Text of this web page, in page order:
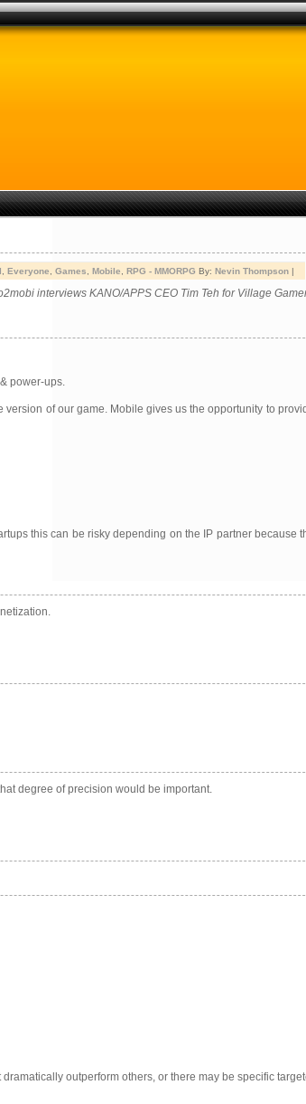
Everyone Games Mobile RPG - MMORPG By: Nevin Thompson |
interviews KANO/APPS CEO Tim Teh for Village
power-ups.
of our game. Mobile gives us the opportunity to
this can be risky depending on the IP partner because
degree of precision would be important.
outperform others, or there may be specific